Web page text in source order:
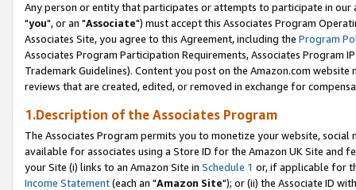
Any person or entity that participates or attempts to participate in our
"you", or an "Associate") must accept this Associates Program
Associates Site, you agree to this Agreement, including the Program
Associates Program Participation Requirements, Associates Program
Trademark Guidelines). Content you post on the Amazon.com
reviews that are created, edited, or removed in exchange for
1.Description of the Associates Program
The Associates Program permits you to monetize your website,
available for associates using a Store ID for the Amazon UK Site and
your Site (i) links to an Amazon Site in Schedule 1 or, if applicable for
Income Statement(each an "Amazon Site"); or (ii) the Associate ID